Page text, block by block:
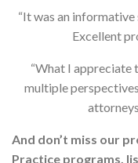
“It was an
Excellent
“What I appreciate
multiple
And don’t miss our
Practice programs,